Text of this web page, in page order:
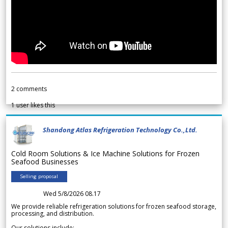
2 comments
1user likes this
Shandong Atlas Refrigeration Technology Co.,Ltd.
Cold Room Solutions & Ice Machine Solutions for Frozen
Seafood Businesses
Selling proposal
Wed 5/8/2026 08.17
We provide reliable refrigeration solutions for frozen seafood storage,
processing, and distribution.